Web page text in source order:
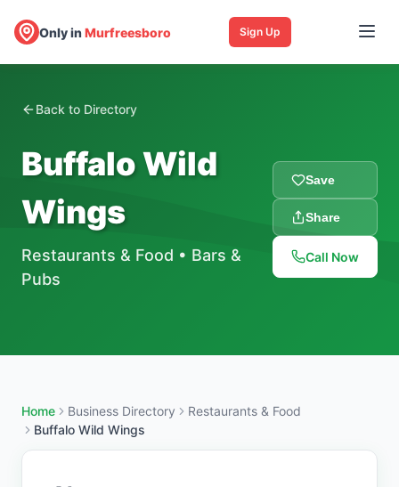
Only inMurfreesboro Sign Up
Back to Directory
Buffalo Wild
Wings
Restaurants & Food • Bars &
Pubs
Save
Share
Call Now
Home Business Directory
Restaurants & Food
Buffalo Wild Wings